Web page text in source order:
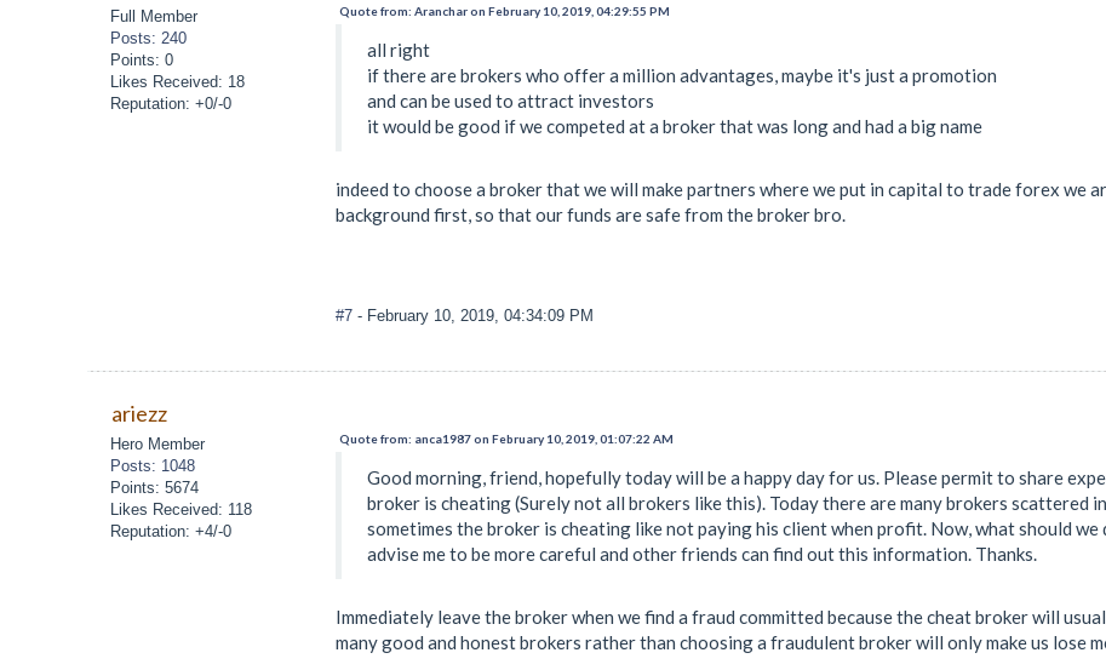
Full Member
Posts: 240
Points: 0
Likes Received: 18
Reputation: +0/-0
Quote from: Aranchar on February 10, 2019, 04:29:55 PM
all right
if there are brokers who offer a million advantages, maybe it's just a promotion
and can be used to attract investors
it would be good if we competed at a broker that was long and had a big name
indeed to choose a broker that we will make partners where we put in capital to trade forex we
background first, so that our funds are safe from the broker bro.
#7 - February 10, 2019, 04:34:09 PM
ariezz
Hero Member
Posts: 1048
Points: 5674
Likes Received: 118
Reputation: +4/-0
Quote from: anca1987 on February 10, 2019, 01:07:22 AM
Good morning, friend, hopefully today will be a happy day for us. Please permit to share
broker is cheating (Surely not all brokers like this). Today there are many brokers
sometimes the broker is cheating like not paying his client when profit. Now, what should we
advise me to be more careful and other friends can find out this information. Thanks.
Immediately leave the broker when we find a fraud committed because the cheat broker will
many good and honest brokers rather than choosing a fraudulent broker will only make us lose